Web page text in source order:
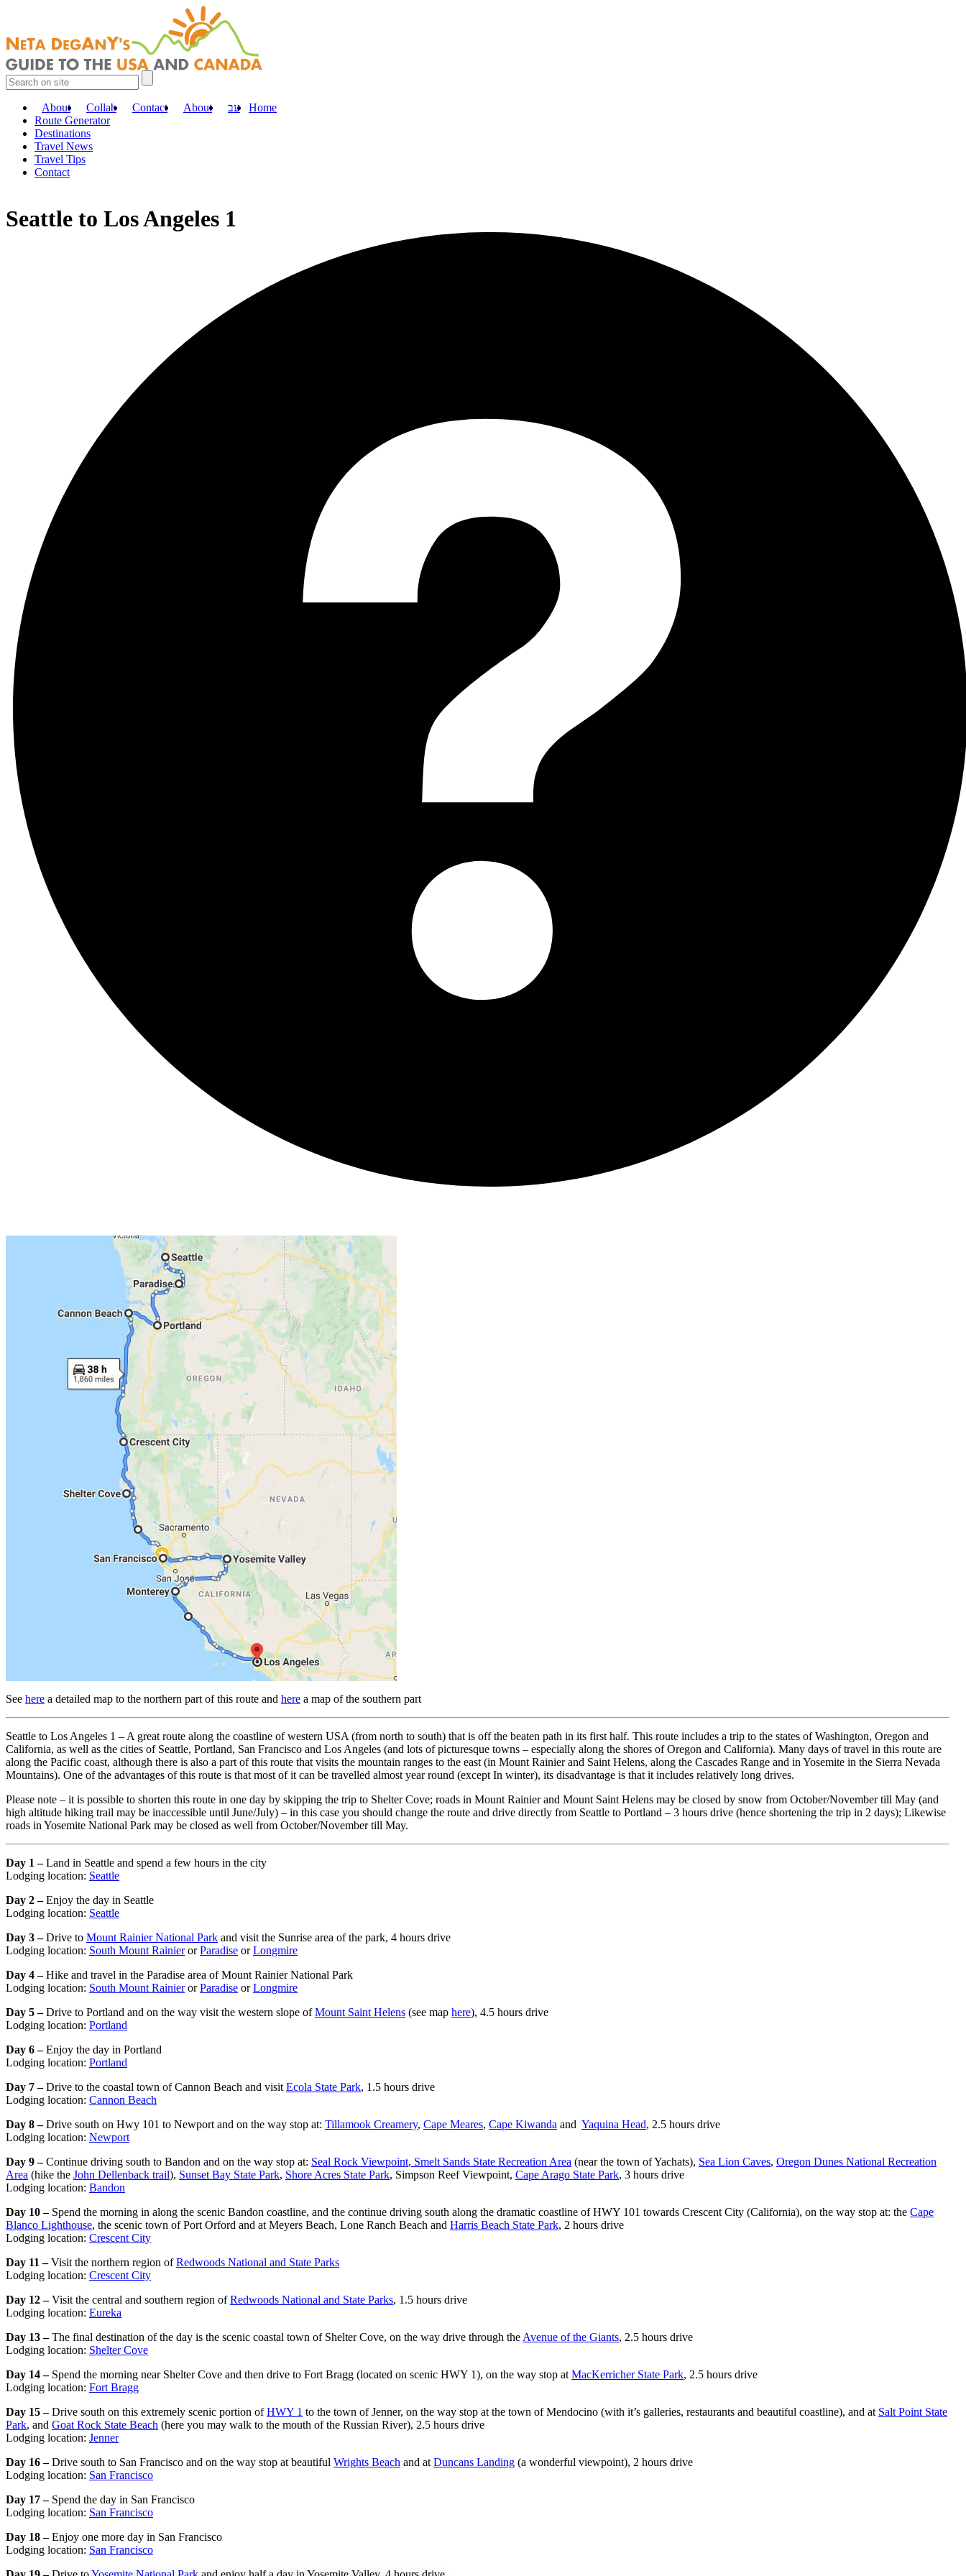
About Collab Contact About עב
Home
Route Generator
Destinations
Travel News
Travel Tips
Contact
Seattle to Los Angeles 1
See here a detailed map to the northern part of this route and here a map of the southern part
Seattle to Los Angeles 1 – A great route along the coastline of western USA (from north to south) that is off the beaten path in its first half. This route includes a trip to the states of Washington, Oregon and
California, as well as the cities of Seattle, Portland, San Francisco and Los Angeles (and lots of picturesque towns – especially along the shores of Oregon and California). Many days of travel in this route are
along the Pacific coast, although there is also a part of this route that visits the mountain ranges to the east (in Mount Rainier and Saint Helens, along the Cascades Range and in Yosemite in the Sierra Nevada
Mountains). One of the advantages of this route is that most of it can be travelled almost year round (except In winter), its disadvantage is that it includes relatively long drives.
Please note – it is possible to shorten this route in one day by skipping the trip to Shelter Cove; roads in Mount Rainier and Mount Saint Helens may be closed by snow from October/November till May (and
high altitude hiking trail may be inaccessible until June/July) – in this case you should change the route and drive directly from Seattle to Portland – 3 hours drive (hence shortening the trip in 2 days); Likewise
roads in Yosemite National Park may be closed as well from October/November till May.
Day 1 –Land in Seattle and spend a few hours in the city
Lodging location: Seattle
Day 2 –Enjoy the day in Seattle
Lodging location: Seattle
Day 3 –Drive to Mount Rainier National Park and visit the Sunrise area of the park, 4 hours drive
Lodging location: South Mount RainierorParadise orLongmire
Day 4 –Hike and travel in the Paradise area of Mount Rainier National Park
Lodging location: South Mount RainierorParadise orLongmire
Day 5 –Drive to Portland and on the way visit the western slope ofMount Saint Helens (see map here), 4.5 hours drive
Lodging location: Portland
Day 6 –Enjoy the day in Portland
Lodging location: Portland
Day 7 –Drive to the coastal town of Cannon Beach and visit Ecola State Park, 1.5 hours drive
Lodging location: Cannon Beach
Day 8 –Drive south on Hwy 101 to Newport and on the way stop at: Tillamook Creamery, Cape Meares, Cape Kiwanda and Yaquina Head, 2.5 hours drive
Lodging location: Newport
Day 9 –Continue driving south to Bandon and on the way stop at: Seal Rock Viewpoint, Smelt Sands State Recreation Area (near the town of Yachats), Sea Lion Caves, Oregon Dunes National Recreation
Area (hike the John Dellenback trail), Sunset Bay State Park, Shore Acres State Park, Simpson Reef Viewpoint, Cape Arago State Park, 3 hours drive
Lodging location: Bandon
Day 10 – Spend the morning in along the scenic Bandon coastline, and the continue driving south along the dramatic coastline of HWY 101 towards Crescent City (California), on the way stop at: the Cape
Blanco Lighthouse, the scenic town of Port Orford and at Meyers Beach, Lone Ranch Beach and Harris Beach State Park, 2 hours drive
Lodging location: Crescent City
Day 11 –Visit the northern region ofRedwoods National and State Parks
Lodging location: Crescent City
Day 12 –Visit the central and southern region ofRedwoods National and State Parks, 1.5 hours drive
Lodging location: Eureka
Day 13 –The final destination of the day is the scenic coastal town of Shelter Cove, on the way drive through the Avenue of the Giants, 2.5 hours drive
Lodging location: Shelter Cove
Day 14 – Spend the morning near Shelter Cove and then drive to Fort Bragg (located on scenic HWY 1), on the way stop at MacKerricher State Park, 2.5 hours drive
Lodging location: Fort Bragg
Day 15 –Drive south on this extremely scenic portion ofHWY 1 to the town of Jenner, on the way stop at the town of Mendocino (with it’s galleries, restaurants and beautiful coastline), and at Salt Point State
Park, and Goat Rock State Beach (here you may walk to the mouth of the Russian River), 2.5 hours drive
Lodging location: Jenner
Day 16 –Drive south to San Francisco and on the way stop at beautiful Wrights Beach and at Duncans Landing (a wonderful viewpoint), 2 hours drive
Lodging location: San Francisco
Day 17 – Spend the day in San Francisco
Lodging location: San Francisco
Day 18 –Enjoy one more day in San Francisco
Lodging location: San Francisco